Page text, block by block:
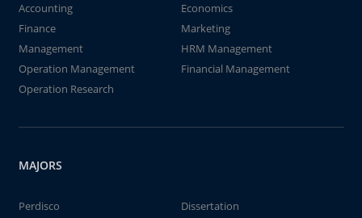
Accounting
Economics
Finance
Marketing
Management
HRM Management
Operation Management
Financial Management
Operation Research
MAJORS
Perdisco
Dissertation